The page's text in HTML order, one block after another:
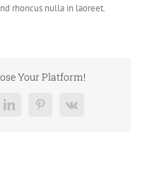
rhoncus nulla in laoreet.
Your Platform!
LinkedInPinterest
Vk